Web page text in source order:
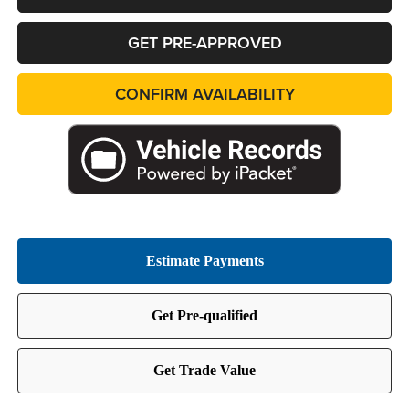
GET PRE-APPROVED
CONFIRM AVAILABILITY